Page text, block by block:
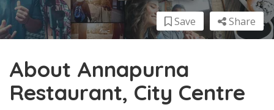
Share
Save
About Annapurna
Restaurant, City Centre